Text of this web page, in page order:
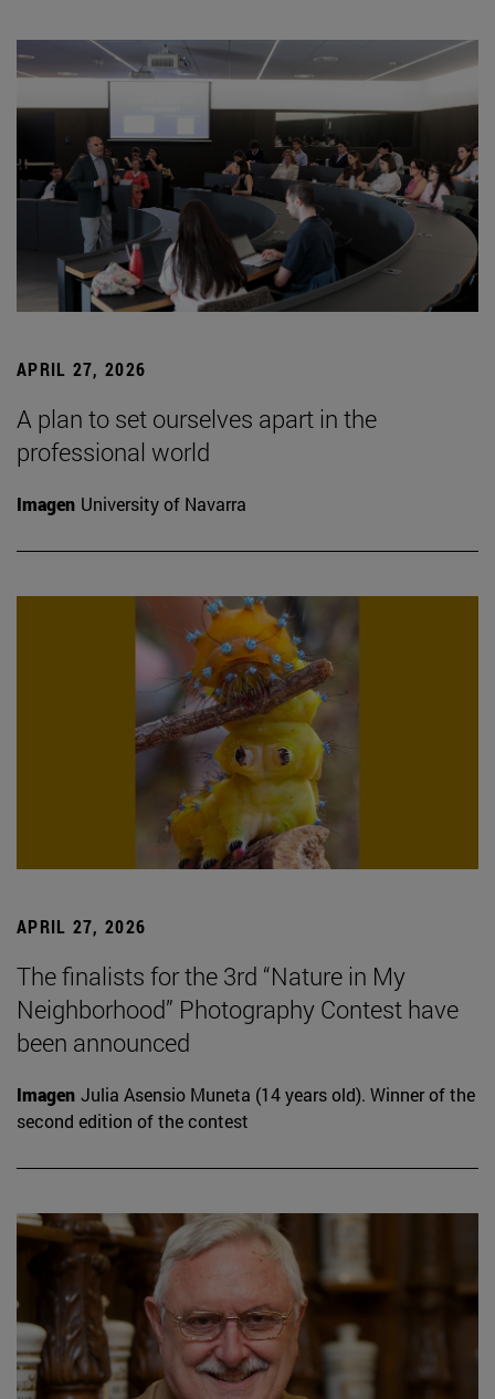
APRIL 27, 2026
A plan to set ourselves apart in the
professional world
Imagen University of Navarra
APRIL 27, 2026
The finalists for the 3rd “Nature in My
Neighborhood” Photography Contest have
been announced
Imagen Julia Asensio Muneta (14 years old). Winner of the
second edition of the contest